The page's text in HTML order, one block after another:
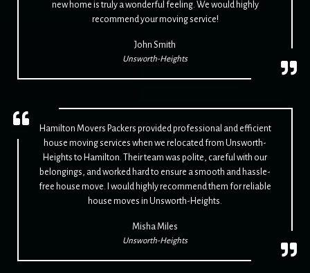
new home is truly a wonderful feeling. We would highly
recommend your moving service!
John Smith
Unsworth-Heights
Hamilton Movers Packers provided professional and efficient
house moving services when we relocated from Unsworth-
Heights to Hamilton. Their team was polite, careful with our
belongings, and worked hard to ensure a smooth and hassle-
free house move. I would highly recommend them for reliable
house moves in Unsworth-Heights.
Misha Miles
Unsworth-Heights